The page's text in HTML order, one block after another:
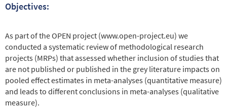
Objectives:
As part of the OPEN project (www.open-project.eu) we
conducted a systematic review of methodological research
projects (MRPs) that assessed whether inclusion of studies that
are not published or published in the grey literature impacts on
pooled effect estimates in meta-analyses (quantitative measure)
and leads to different conclusions in meta-analyses (qualitative
measure).